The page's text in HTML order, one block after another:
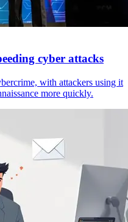
cyber attacks
with attackers using it
more quickly.